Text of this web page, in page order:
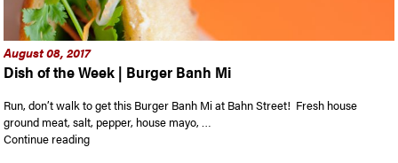
August 08, 2017
Dish of the Week | Burger Banh Mi
Run, don’t walk to get this Burger Banh Mi at Bahn Street! Fresh house
ground meat, salt, pepper, house mayo, …
Continue reading“Dish of the Week | Burger Banh Mi”